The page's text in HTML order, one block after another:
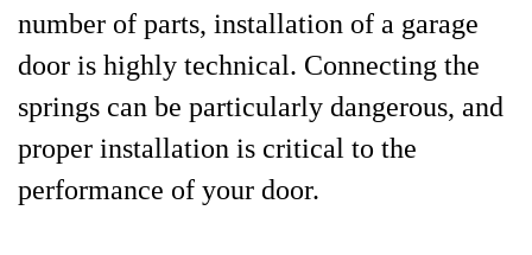
number of parts, installation of a garage
door is highly technical. Connecting the
springs can be particularly dangerous, and
proper installation is critical to the
performance of your door.